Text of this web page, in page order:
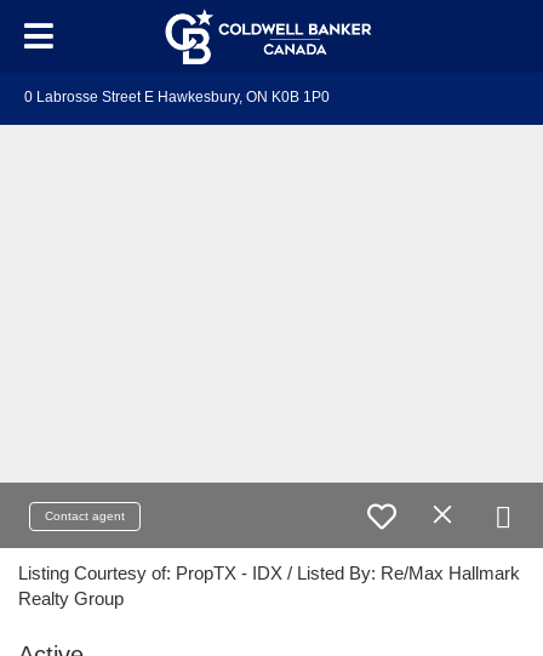
0 Labrosse Street E Hawkesbury, ON K0B 1P0
Contact agent
Listing Courtesy of: PropTX - IDX / Listed By: Re/Max Hallmark
Realty Group